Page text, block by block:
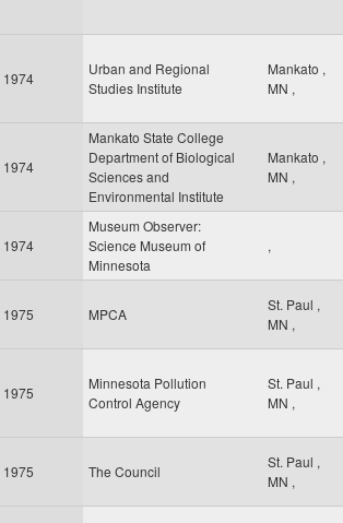
1974
Urban and Regional
Studies Institute
Mankato ,
MN ,
1974
Mankato State College
Department of Biological
Sciences and
Environmental Institute
Mankato ,
MN ,
1974
Museum Observer:
Science Museum of
Minnesota
,
1975 MPCA
St. Paul ,
MN ,
1975
Minnesota Pollution
Control Agency
St. Paul ,
MN ,
1975 The Council
St. Paul ,
MN ,